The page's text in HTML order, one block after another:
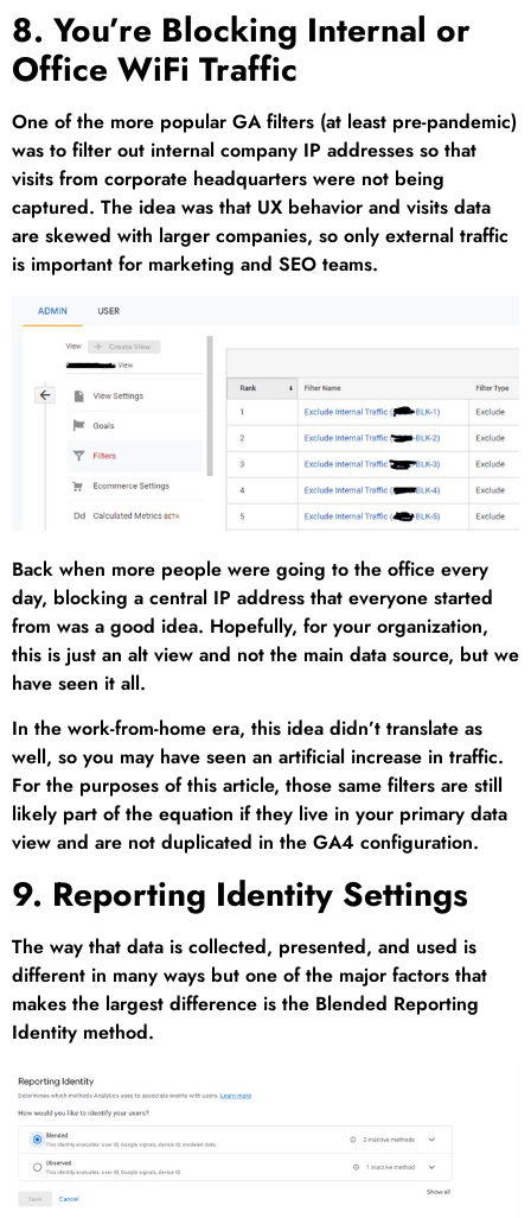
8. You’re Blocking Internal or
Office WiFi Traffic
One of the more popular GA filters (at least pre-pandemic)
was to filter out internal company IP addresses so that
visits from corporate headquarters were not being
captured. The idea was that UX behavior and visits data
are skewed with larger companies, so only external traffic
is important for marketing and SEO teams.
Back when more people were going to the office every
day, blocking a central IP address that everyone started
from was a good idea. Hopefully, for your organization,
this is just an alt view and not the main data source, but we
have seen it all.
In the work-from-home era, this idea didn’t translate as
well, so you may have seen an artificial increase in traffic.
For the purposes of this article, those same filters are still
likely part of the equation if they live in your primary data
view and are not duplicated in the GA4 configuration.
9. Reporting Identity Settings
The way that data is collected, presented, and used is
different in many ways but one of the major factors that
makes the largest difference is the Blended Reporting
Identity method.